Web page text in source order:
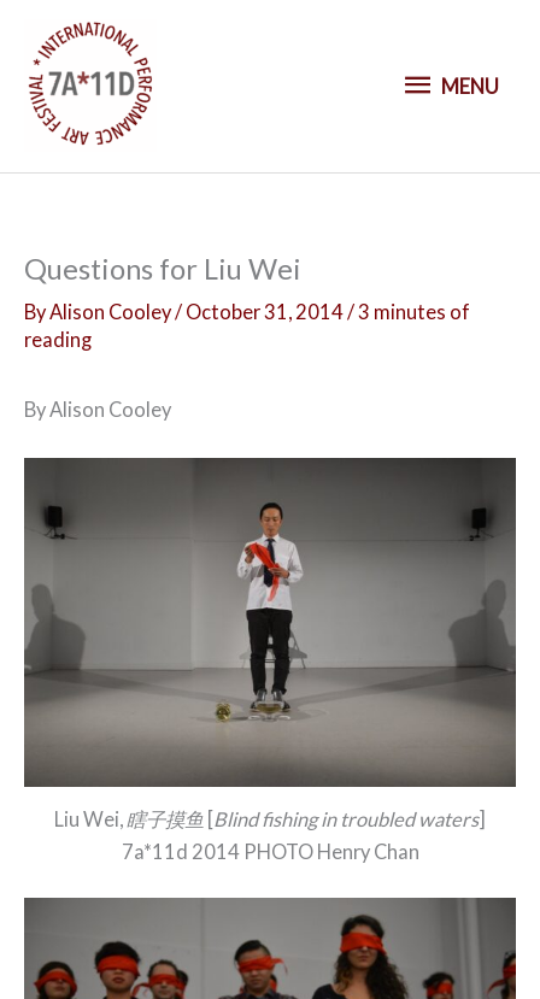
o
M
MENU
Questions for Liu Wei
ByAlison Cooley/ October 31, 2014/3 minutes of
reading
By Alison Cooley
Liu Wei, 瞎子摸鱼 [Blind fishing in troubled waters]
7a*11d 2014 PHOTO Henry Chan